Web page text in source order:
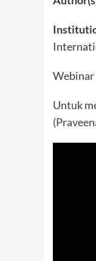
Webinar
Untuk